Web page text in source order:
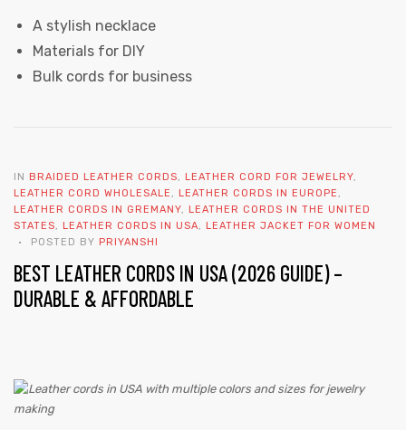
A stylish necklace
Materials for DIY
Bulk cords for business
IN BRAIDED LEATHER CORDS, LEATHER CORD FOR JEWELRY,
LEATHER CORD WHOLESALE , LEATHER CORDS IN EUROPE ,
LEATHER CORDS IN GREMANY, LEATHER CORDS IN THE UNITED
STATES, LEATHER CORDS IN USA, LEATHER JACKET FOR WOMEN
POSTED BY PRIYANSHI
BEST LEATHER CORDS IN USA (2026 GUIDE) –
DURABLE & AFFORDABLE